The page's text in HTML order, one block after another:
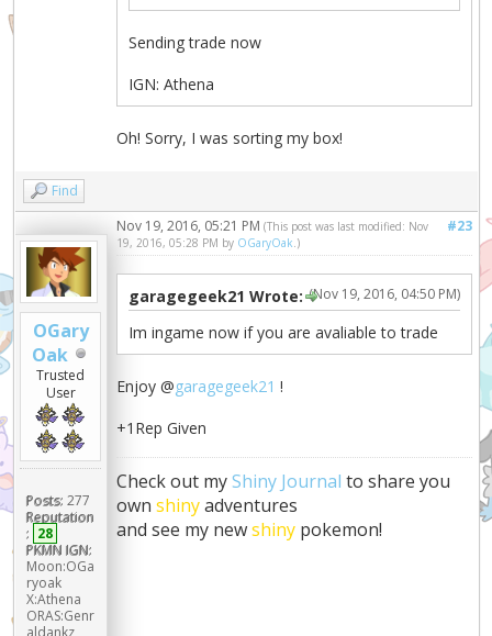
Sending trade now
IGN: Athena
Oh! Sorry, I was sorting my box!
Find
OGary
Oak
Trusted
User
Posts: 277
Reputation
: 28
PKMN IGN:
Moon:OGa
ryoak
X:Athena
ORAS:Genr
aldankz
#23
Nov 19, 2016, 05:21 PM(This post was last modified: Nov
19, 2016, 05:28 PM by OGaryOak .)
(Nov 19, 2016, 04:50 PM)
garagegeek21 Wrote:
Im ingame now if you are avaliable to trade
Enjoy @garagegeek21 !
+1Rep Given
Check out myShiny Journal to share you
ownshinyadventures
and see my newshiny pokemon!